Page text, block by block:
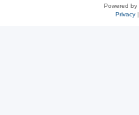
Powered by
Privacy|